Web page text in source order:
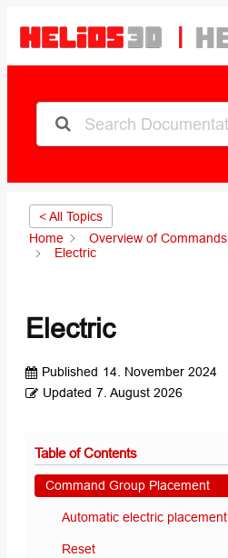
< All Topics
Home
Overview of Commands
Electric
Electric
Published 14. November 2024
Updated 7. August 2026
Table of Contents
Command Group Placement
Automatic electric placement
Reset